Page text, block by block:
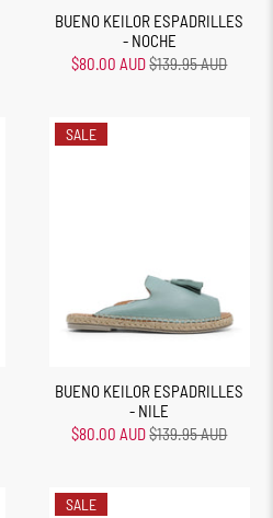
BUENO KEILOR ESPADRILLES
- NOCHE
$80.00 AUD$139.95 AUD
SALE
BUENO KEILOR ESPADRILLES
- NILE
$80.00 AUD$139.95 AUD
SALE